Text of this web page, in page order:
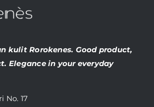
kulit Rorokenes. Good product,
Elegance in your everyday
No. 17